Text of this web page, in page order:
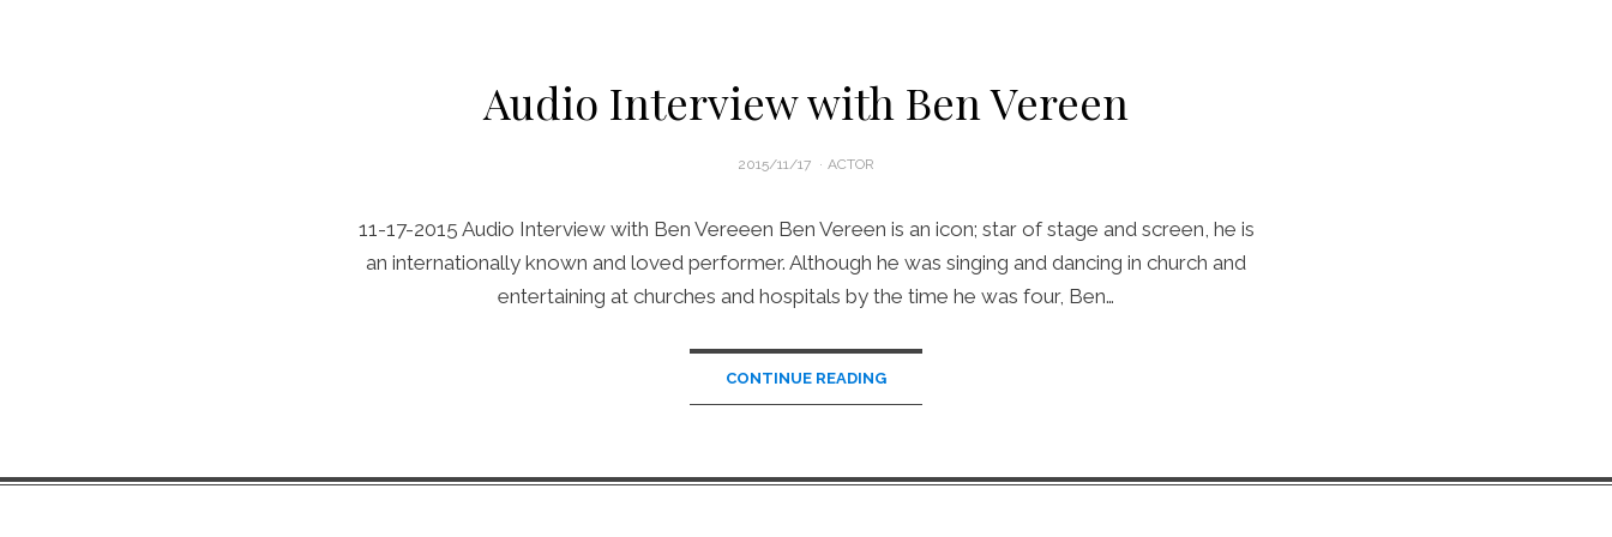
Audio Interview with Ben Vereen
POSTED
2015/11/17 ACTOR
11-17-2015 Audio Interview with Ben Vereeen Ben Vereen is an icon; star of stage and screen, he is
an internationally known and loved performer. Although he was singing and dancing in church and
entertaining at churches and hospitals by the time he was four, Ben…
CONTINUE READING